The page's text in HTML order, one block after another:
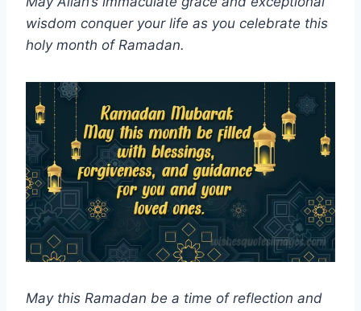
wisdom conquer your life as you celebrate this
holy month of Ramadan.
May this Ramadan be a time of reflection and